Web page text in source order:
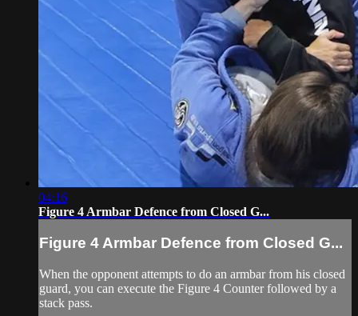
04:16
Figure 4 Armbar Defence from Closed G...
Figure 4 Armbar Defence from Closed G...
When the opponent attempts to do an armbar from his closed
guard, you can execute the Figure 4 Counter followed by a
stack pass.